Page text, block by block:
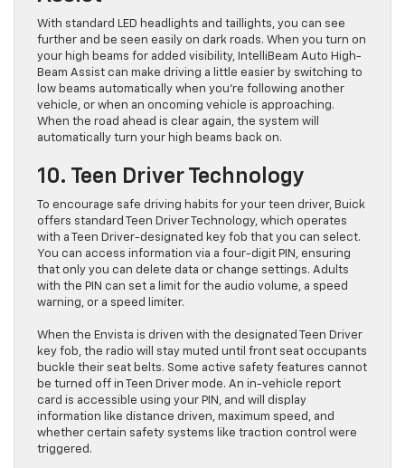
With standard LED headlights and taillights, you can see
further and be seen easily on dark roads. When you turn on
your high beams for added visibility, IntelliBeam Auto High-
Beam Assist can make driving a little easier by switching to
low beams automatically when you’re following another
vehicle, or when an oncoming vehicle is approaching.
When the road ahead is clear again, the system will
automatically turn your high beams back on.
10. Teen Driver Technology
To encourage safe driving habits for your teen driver, Buick
offers standard Teen Driver Technology, which operates
with a Teen Driver-designated key fob that you can select.
You can access information via a four-digit PIN, ensuring
that only you can delete data or change settings. Adults
with the PIN can set a limit for the audio volume, a speed
warning, or a speed limiter.
When the Envista is driven with the designated Teen Driver
key fob, the radio will stay muted until front seat occupants
buckle their seat belts. Some active safety features cannot
be turned off in Teen Driver mode. An in-vehicle report
card is accessible using your PIN, and will display
information like distance driven, maximum speed, and
whether certain safety systems like traction control were
triggered.